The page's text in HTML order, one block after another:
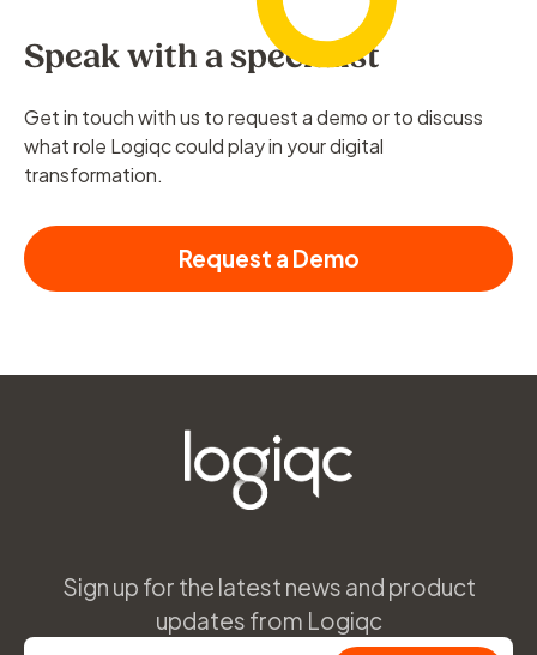
Speak with a specialist
Get in touch with us to request a demo or to discuss
what role Logiqc could play in your digital
transformation.
Request a Demo
Sign up for the latest news and product
updates from Logiqc